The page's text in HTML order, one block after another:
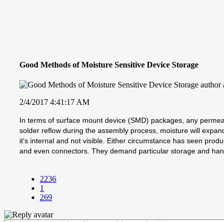
Good Methods of Moisture Sensitive Device Storage
2/4/2017 4:41:17 AM
In terms of surface mount device (SMD) packages, any
solder reflow during the assembly process, moisture will
it's internal and not visible. Either circumstance has seen
and even connectors. They demand particular storage and
2236
1
269